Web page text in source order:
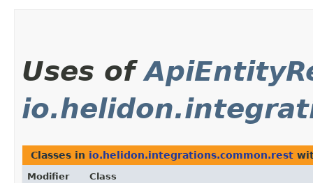
Uses of
Classes in io.helidon.integrations.common.rest
Modifier
Class